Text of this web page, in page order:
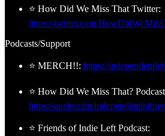
⭐ How Did We Miss That Twitter:
https://twitter.com/
Podcasts/Support
⭐ MERCH!!: https://
⭐ How Did We Miss That?
https://anchor.fm/
⭐ Friends of Indie Left Podcast: